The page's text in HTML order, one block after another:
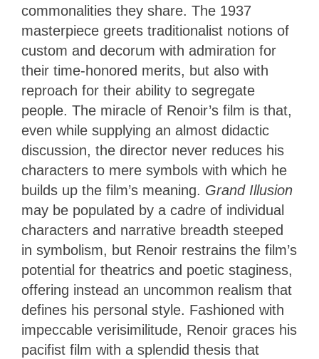
commonalities they share. The 1937
masterpiece greets traditionalist notions of
custom and decorum with admiration for
their time-honored merits, but also with
reproach for their ability to segregate
people. The miracle of Renoir’s film is that,
even while supplying an almost didactic
discussion, the director never reduces his
characters to mere symbols with which he
builds up the film’s meaning. Grand Illusion
may be populated by a cadre of individual
characters and narrative breadth steeped
in symbolism, but Renoir restrains the film’s
potential for theatrics and poetic staginess,
offering instead an uncommon realism that
defines his personal style. Fashioned with
impeccable verisimilitude, Renoir graces his
pacifist film with a splendid thesis that